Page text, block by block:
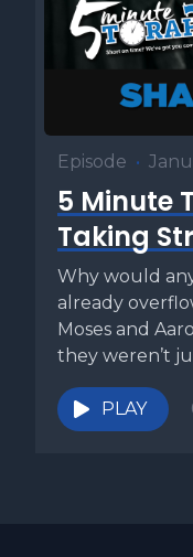
Episode •
5 Minute
Taking
Why would
already
Moses and
they weren’t
PLAY